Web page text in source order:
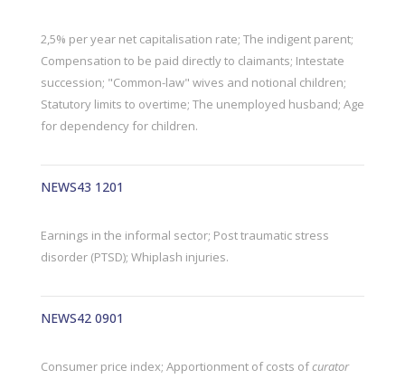
2,5% per year net capitalisation rate; The indigent parent;
Compensation to be paid directly to claimants; Intestate
succession; "Common-law" wives and notional children;
Statutory limits to overtime; The unemployed husband; Age
for dependency for children.
NEWS43 1201
Earnings in the informal sector; Post traumatic stress
disorder (PTSD); Whiplash injuries.
NEWS42 0901
Consumer price index; Apportionment of costs ofcurator